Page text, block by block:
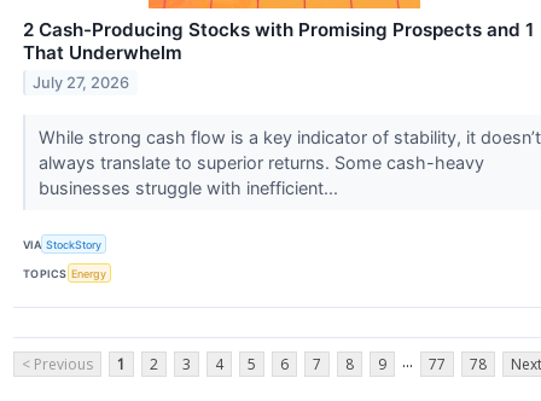
2 Cash-Producing Stocks with Promising Prospects and 1
That Underwhelm
July 27, 2026
While strong cash flow is a key indicator of stability, it doesn’t
always translate to superior returns. Some cash-heavy
businesses struggle with inefficient...
VIA StockStory
TOPICS Energy
< Previous 1 2 3 4 5 6 7 8 9 ... 77 78